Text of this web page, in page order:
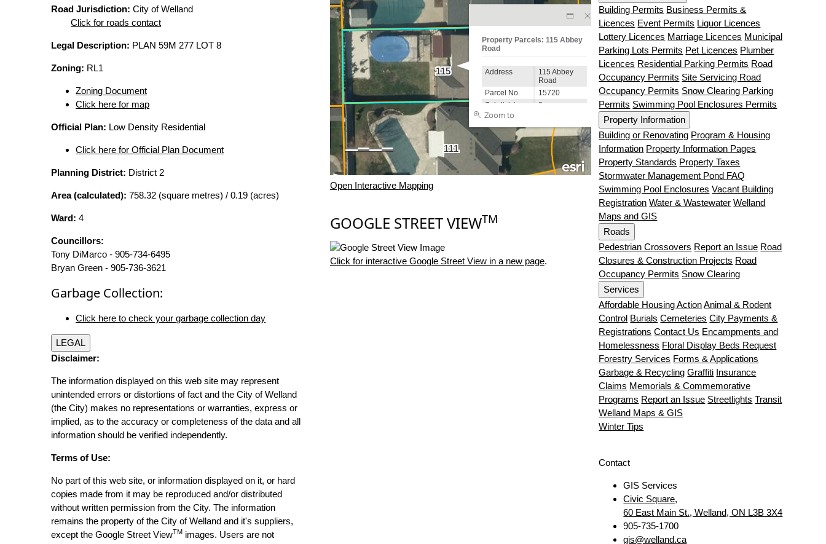
Road Jurisdiction: City of Welland
Click for roads contact
Legal Description: PLAN 59M 277 LOT 8
Zoning: RL1
Zoning Document
Click here for map
Official Plan: Low Density Residential
Click here for Official Plan Document
Planning District: District 2
Area (calculated): 758.32 (square metres) / 0.19 (acres)
Ward: 4
Councillors:
Tony DiMarco - 905-734-6495
Bryan Green - 905-736-3621
Garbage Collection:
Click here to check your garbage collection day
LEGAL
Disclaimer:
The information displayed on this web site may represent
unintended errors or distortions of fact and the City of Welland
(the City) makes no representations or warranties, express or
implied, as to the accuracy or completeness of the data and all
information should be verified independently.
Terms of Use:
No part of this web site, or information displayed on it, or hard
copies made from it may be reproduced and/or distributed
without written permission from the City. The information
remains the property of the City of Welland and it's suppliers,
except the Google Street ViewTM images. Users are not
Open Interactive Mapping
GOOGLE STREET VIEWTM
Click for interactive Google Street View in a new page.
Building Permits Business Permits &
Licences Event Permits Liquor Licences
Lottery Licences Marriage Licences Municipal
Parking Lots Permits Pet Licences Plumber
Licences Residential Parking Permits Road
Occupancy Permits Site Servicing Road
Occupancy Permits Snow Clearing Parking
Permits Swimming Pool Enclosures Permits
Property Information
Building or Renovating Program & Housing
Information Property Information Pages
Property Standards Property Taxes
Stormwater Management Pond FAQ
Swimming Pool Enclosures Vacant Building
Registration Water & Wastewater Welland
Maps and GIS
Roads
Pedestrian Crossovers Report an Issue Road
Closures & Construction Projects Road
Occupancy Permits Snow Clearing
Services
Affordable Housing ActionAnimal & Rodent
Control Burials Cemeteries City Payments &
Registrations Contact Us Encampments and
Homelessness Floral Display Beds Request
Forestry Services Forms & Applications
Garbage & Recycling Graffiti Insurance
Claims Memorials & Commemorative
Programs Report an Issue Streetlights Transit
Welland Maps & GIS
Winter Tips
Contact
GIS Services
Civic Square,
60 East Main St., Welland, ON L3B 3X4
905-735-1700
gis@welland.ca